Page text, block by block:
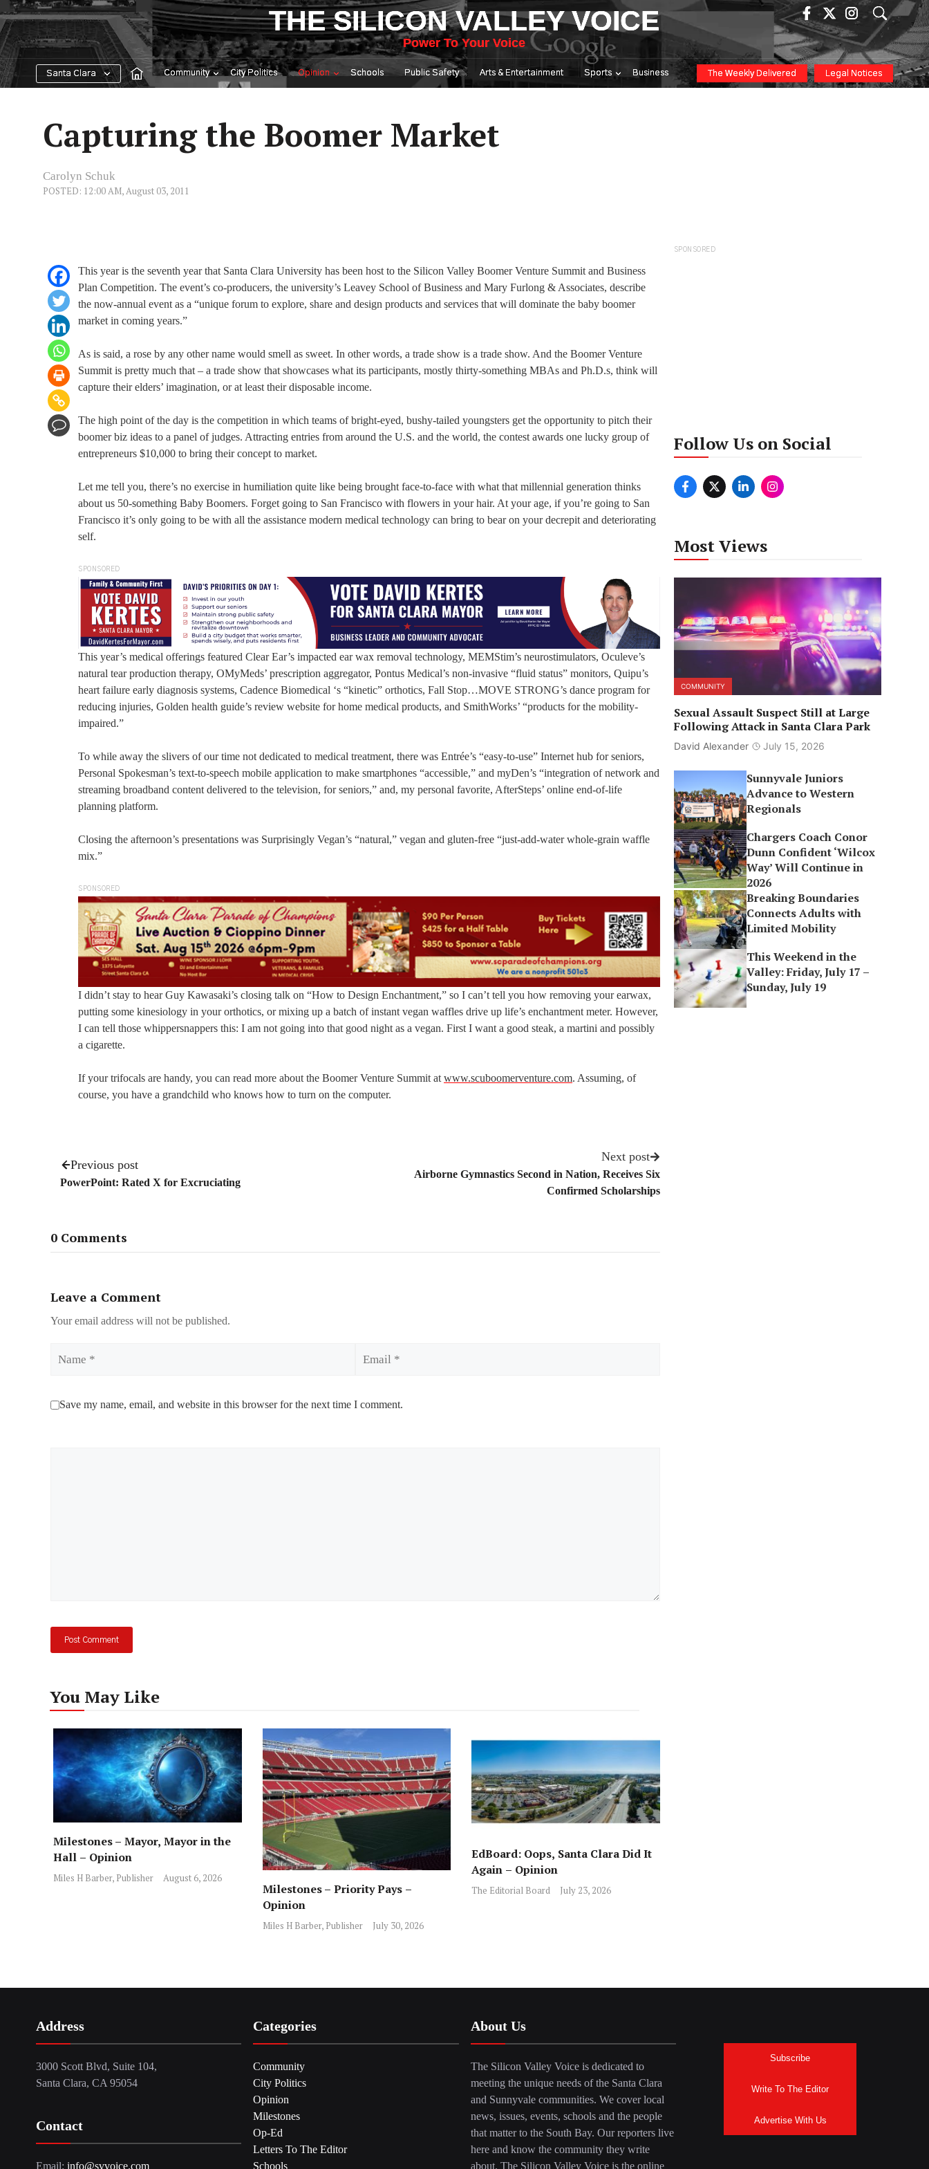
Skip
to
content
THE SILICON VALLEY VOICE
Power To Your Voice
Santa Clara Community City Politics Opinion Schools Public Safety Arts & Entertainment Sports Business The Weekly Delivered Legal Notices
Capturing the Boomer Market
Carolyn Schuk
POSTED: 12:00 AM, August 03, 2011
This year is the seventh year that Santa Clara University has been host to the Silicon Valley Boomer Venture Summit and Business
Plan Competition. The event’s co-producers, the university’s Leavey School of Business and Mary Furlong & Associates, describe
the now-annual event as a “unique forum to explore, share and design products and services that will dominate the baby boomer
market in coming years.”
As is said, a rose by any other name would smell as sweet. In other words, a trade show is a trade show. And the Boomer Venture
Summit is pretty much that – a trade show that showcases what its participants, mostly thirty-something MBAs and Ph.D.s, think will
capture their elders’ imagination, or at least their disposable income.
The high point of the day is the competition in which teams of bright-eyed, bushy-tailed youngsters get the opportunity to pitch their
boomer biz ideas to a panel of judges. Attracting entries from around the U.S. and the world, the contest awards one lucky group of
entrepreneurs $10,000 to bring their concept to market.
Let me tell you, there’s no exercise in humiliation quite like being brought face-to-face with what that millennial generation thinks
about us 50-something Baby Boomers. Forget going to San Francisco with flowers in your hair. At your age, if you’re going to San
Francisco it’s only going to be with all the assistance modern medical technology can bring to bear on your decrepit and deteriorating
self.
SPONSORED
This year’s medical offerings featured Clear Ear’s impacted ear wax removal technology, MEMStim’s neurostimulators, Oculeve’s
natural tear production therapy, OMyMeds’ prescription aggregator, Pontus Medical’s non-invasive “fluid status” monitors, Quipu’s
heart failure early diagnosis systems, Cadence Biomedical ‘s “kinetic” orthotics, Fall Stop…MOVE STRONG’s dance program for
reducing injuries, Golden health guide’s review website for home medical products, and SmithWorks’ “products for the mobility-
impaired.”
To while away the slivers of our time not dedicated to medical treatment, there was Entrée’s “easy-to-use” Internet hub for seniors,
Personal Spokesman’s text-to-speech mobile application to make smartphones “accessible,” and myDen’s “integration of network and
streaming broadband content delivered to the television, for seniors,” and, my personal favorite, AfterSteps’ online end-of-life
planning platform.
Closing the afternoon’s presentations was Surprisingly Vegan’s “natural,” vegan and gluten-free “just-add-water whole-grain waffle
mix.”
SPONSORED
I didn’t stay to hear Guy Kawasaki’s closing talk on “How to Design Enchantment,” so I can’t tell you how removing your earwax,
putting some kinesiology in your orthotics, or mixing up a batch of instant vegan waffles drive up life’s enchantment meter. However,
I can tell those whippersnappers this: I am not going into that good night as a vegan. First I want a good steak, a martini and possibly
a cigarette.
If your trifocals are handy, you can read more about the Boomer Venture Summit at www.scuboomerventure.com. Assuming, of
course, you have a grandchild who knows how to turn on the computer.
Previous post
PowerPoint: Rated X for Excruciating
Next post
Airborne Gymnastics Second in Nation, Receives Six
Confirmed Scholarships
0 Comments
Leave a Comment
Your email address will not be published.
Save my name, email, and website in this browser for the next time I comment.
You May Like
Milestones – Mayor, Mayor in the
Hall – Opinion
Miles H Barber, Publisher August 6, 2026
Milestones – Priority Pays –
Opinion
Miles H Barber, Publisher July 30, 2026
EdBoard: Oops, Santa Clara Did It
Again – Opinion
The Editorial Board July 23, 2026
SPONSORED
Follow Us on Social
Most Views
COMMUNITY
Sexual Assault Suspect Still at Large
Following Attack in Santa Clara Park
David Alexander July 15, 2026
Sunnyvale Juniors
Advance to Western
Regionals
Chargers Coach Conor
Dunn Confident ‘Wilcox
Way’ Will Continue in
2026
Breaking Boundaries
Connects Adults with
Limited Mobility
This Weekend in the
Valley: Friday, July 17 –
Sunday, July 19
Address
3000 Scott Blvd, Suite 104,
Santa Clara, CA 95054
Contact
Email: info@svvoice.com
Categories
Community
City Politics
Opinion
Milestones
Op-Ed
Letters To The Editor
Schools
About Us
The Silicon Valley Voice is dedicated to
meeting the unique needs of the Santa Clara
and Sunnyvale communities. We cover local
news, issues, events, schools and the people
that matter to the South Bay. Our reporters live
here and know the community they write
about. The Silicon Valley Voice is the online
Subscribe
Write To The Editor
Advertise With Us